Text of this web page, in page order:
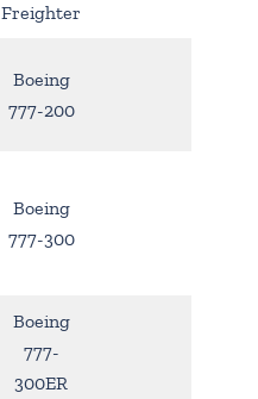
Freighter
Boeing
777-200
Boeing
777-300
Boeing
777-
300ER